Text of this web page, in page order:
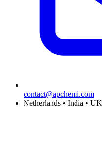
contact@apchemi.com
Netherlands • India • UK